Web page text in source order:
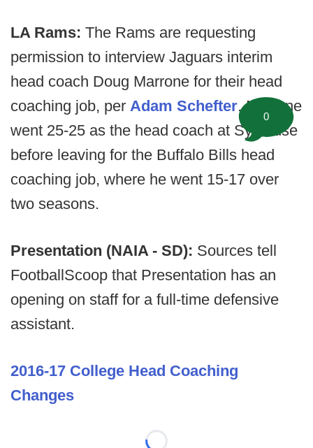
LA Rams: The Rams are requesting
permission to interview Jaguars interim
head coach Doug Marrone for their head
coaching job, per Adam Schefter. Marrone
went 25-25 as the head coach at Syracuse
before leaving for the Buffalo Bills head
coaching job, where he went 15-17 over
two seasons.
Presentation (NAIA - SD): Sources tell
FootballScoop that Presentation has an
opening on staff for a full-time defensive
assistant.
2016-17 College Head Coaching
Changes
0